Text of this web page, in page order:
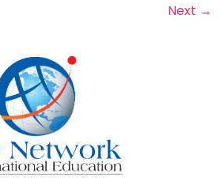
Next →